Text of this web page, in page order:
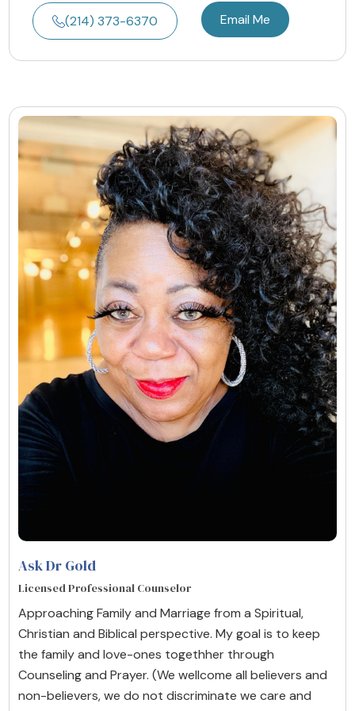
(214) 373-6370 Email Me
Ask Dr Gold
Licensed Professional Counselor
Approaching Family and Marriage from a Spiritual,
Christian and Biblical perspective. My goal is to keep
the family and love-ones togethher through
Counseling and Prayer. (We wellcome all believers and
non-believers, we do not discriminate we care and